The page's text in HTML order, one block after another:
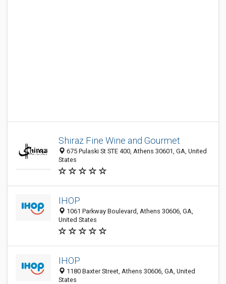
Shiraz Fine Wine and Gourmet
675 Pulaski St STE 400, Athens 30601, GA, United
States
IHOP
1061 Parkway Boulevard, Athens 30606, GA,
United States
IHOP
1180 Baxter Street, Athens 30606, GA, United
States